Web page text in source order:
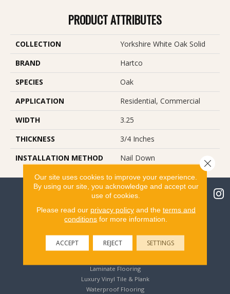
PRODUCT ATTRIBUTES
COLLECTION
Yorkshire White Oak Solid
BRAND
Hartco
SPECIES
Oak
APPLICATION
Residential, Commercial
WIDTH
3.25
THICKNESS
3/4 Inches
INSTALLATION METHOD
Nail Down
Flooring Products
Carpeting
Laminate Flooring
Luxury Vinyl Tile & Plank
Waterproof Flooring
Our site uses cookies to improve your experience.
By using our site, you acknowledge and accept our
use of cookies.
Please read our privacy policyand the terms and
conditions for more information.
ACCEPT REJECT SETTINGS
Close